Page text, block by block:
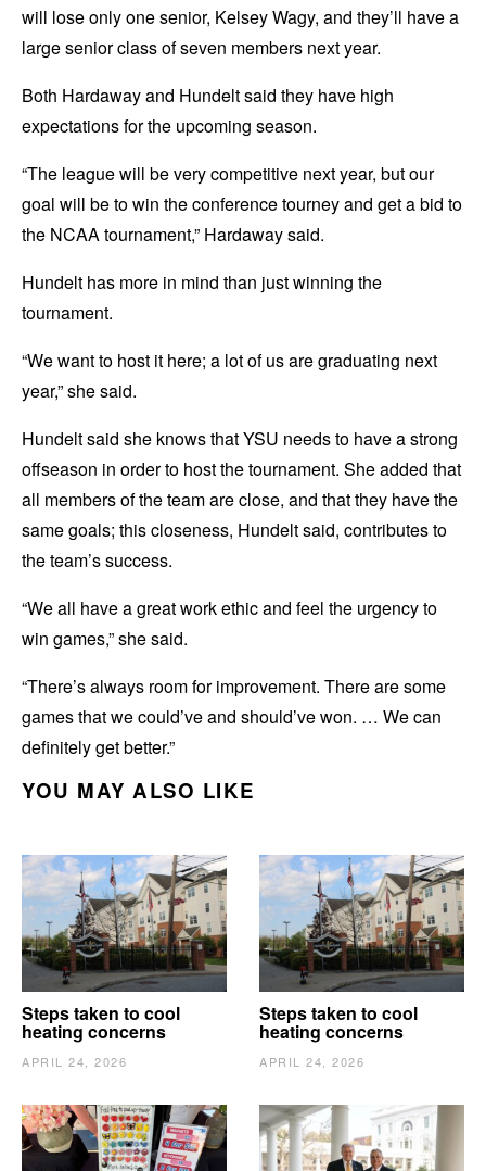
will lose only one senior, Kelsey Wagy, and they’ll have a
large senior class of seven members next year.
Both Hardaway and Hundelt said they have high
expectations for the upcoming season.
“The league will be very competitive next year, but our
goal will be to win the conference tourney and get a bid to
the NCAA tournament,” Hardaway said.
Hundelt has more in mind than just winning the
tournament.
“We want to host it here; a lot of us are graduating next
year,” she said.
Hundelt said she knows that YSU needs to have a strong
offseason in order to host the tournament. She added that
all members of the team are close, and that they have the
same goals; this closeness, Hundelt said, contributes to
the team’s success.
“We all have a great work ethic and feel the urgency to
win games,” she said.
“There’s always room for improvement. There are some
games that we could’ve and should’ve won. … We can
definitely get better.”
YOU MAY ALSO LIKE
Steps taken to cool
heating concerns
APRIL 24, 2026
Steps taken to cool
heating concerns
APRIL 24, 2026